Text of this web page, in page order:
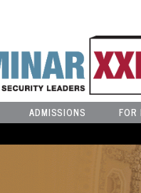
ADMISSIONS FOR